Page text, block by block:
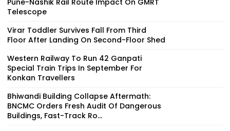
Telescope
Virar Toddler Survives Fall From Third
Floor After Landing On Second-Floor Shed
Western Railway To Run 42 Ganpati
Special Train Trips In September For
Konkan Travellers
Bhiwandi Building Collapse Aftermath:
BNCMC Orders Fresh Audit Of Dangerous
Buildings, Fast-Track Ro...